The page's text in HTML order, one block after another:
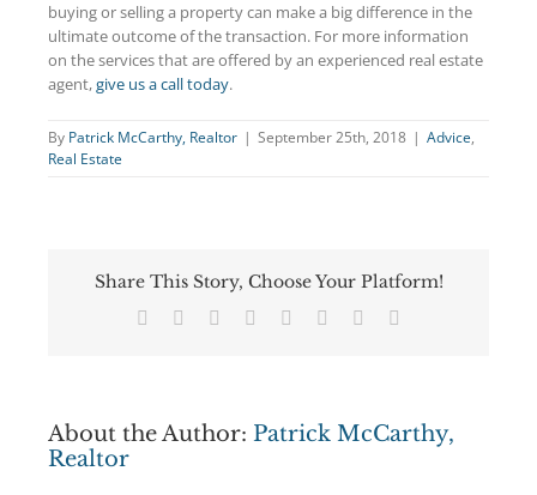
buying or selling a property can make a big difference in the
ultimate outcome of the transaction. For more information
on the services that are offered by an experienced real estate
agent,give us a call today.
By Patrick McCarthy, Realtor | September 25th, 2018 | Advice,
Real Estate
Share This Story, Choose Your Platform!
Facebook
TwitterReddit LinkedIn
TumblrPinterest
About the Author: Patrick McCarthy,
Realtor